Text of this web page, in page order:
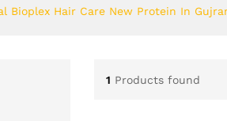
Bioplex Hair Care New Protein In
1 Products found